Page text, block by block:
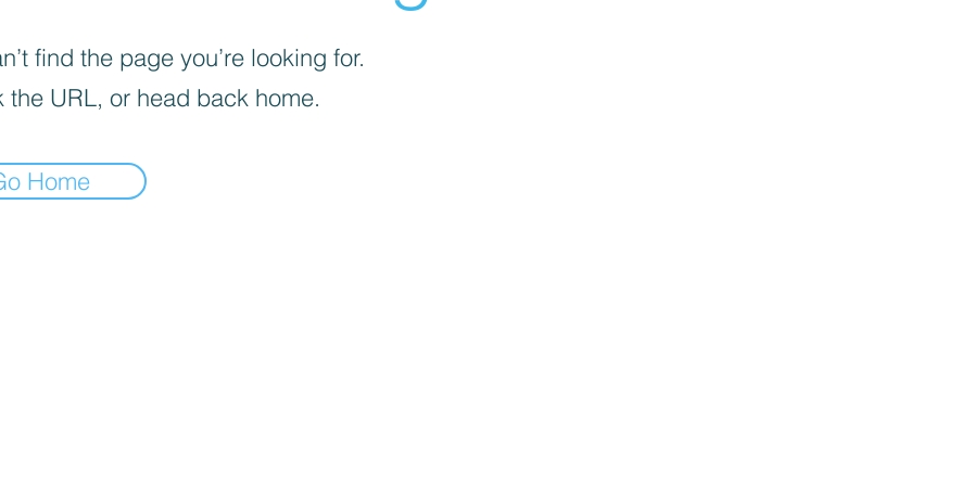
find the page you’re looking for.
the URL, or head back home.
Home